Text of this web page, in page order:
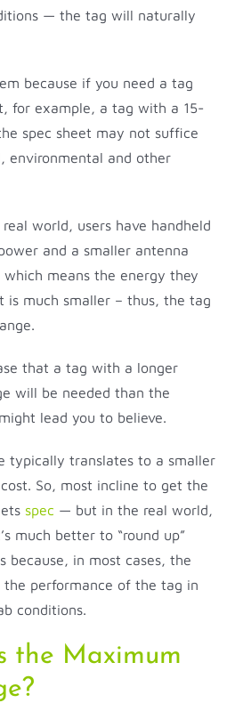
— the tag will naturally
because if you need a tag
for example, a tag with a 15-
spec sheet may not suffice
environmental and other
world, users have handheld
and a smaller antenna
means the energy they
is much smaller – thus, the tag
that a tag with a longer
will be needed than the
lead you to believe.
typically translates to a smaller
So, most incline to get the
spec — but in the real world,
much better to “round up”
because, in most cases, the
the performance of the tag in
conditions.
the Maximum